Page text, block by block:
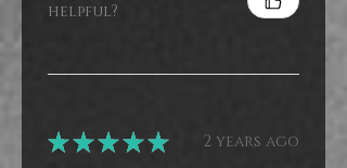
helpful?
★★★★★ 2 years ago